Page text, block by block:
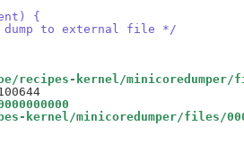
{
/* dump to external file */
kernel/minicoredumper/
kernel/minicoredumper/files/